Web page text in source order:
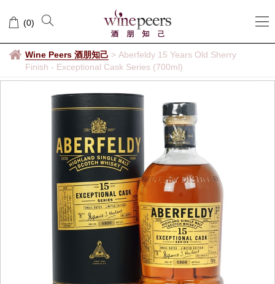
(0)
Wine Peers 酒朋知己 > Aberfeldy 15 Years Old Sherry
Finish - Exceptional Cask Series (700ml)